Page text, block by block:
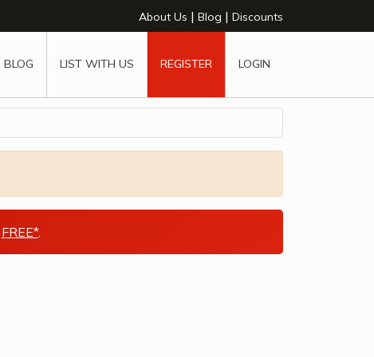
About Us | Blog | Discounts
BLOG LIST WITH US REGISTER LOGIN
FREE*.